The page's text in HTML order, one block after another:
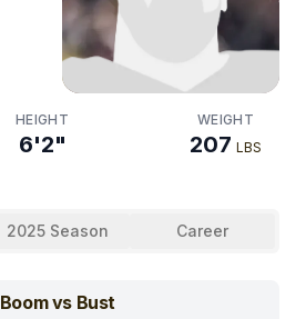
HEIGHT
6'2"
WEIGHT
207 LBS
2025 Season Career
Boom vs Bust